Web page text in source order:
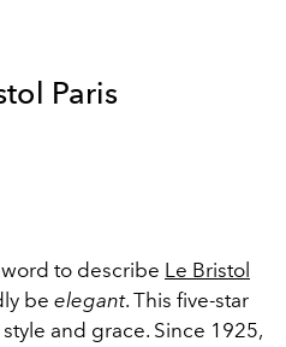
Paris
to describe Le Bristol
be elegant. This five-star
and grace. Since 1925,